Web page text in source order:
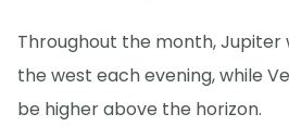
Throughout the month,
the west each evening, while
be higher above the horizon.